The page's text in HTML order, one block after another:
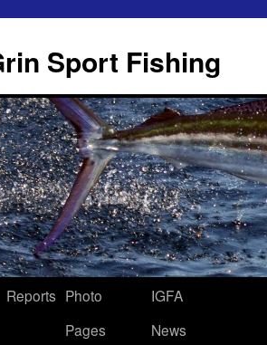
Sport Fishing
Reports Photo
Pages
IGFA
News